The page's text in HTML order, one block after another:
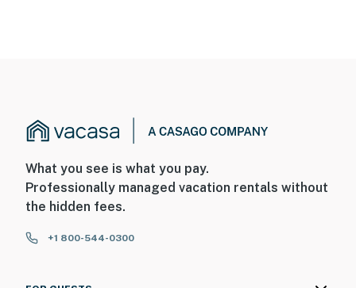
What you see is what you pay.
Professionally managed vacation rentals without
the hidden fees.
+1 800-544-0300